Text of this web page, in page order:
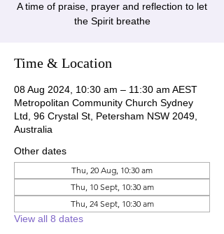
A time of praise, prayer and reflection to let
the Spirit breathe
Time & Location
08 Aug 2024, 10:30 am – 11:30 am AEST
Metropolitan Community Church Sydney
Ltd, 96 Crystal St, Petersham NSW 2049,
Australia
Other dates
Thu, 20 Aug, 10:30 am
Thu, 10 Sept, 10:30 am
Thu, 24 Sept, 10:30 am
View all 8 dates